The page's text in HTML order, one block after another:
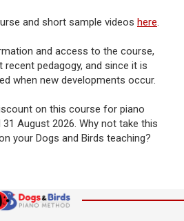
and short sample videos here.
and access to the course,
pedagogy, and since it is
when new developments occur.
on this course for piano
31 August 2026. Why not take this
your Dogs and Birds teaching?